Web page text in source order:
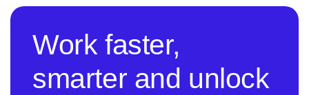
Work faster,
smarter and unlock